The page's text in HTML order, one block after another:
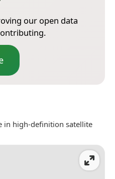
our open data
in high-definition satellite